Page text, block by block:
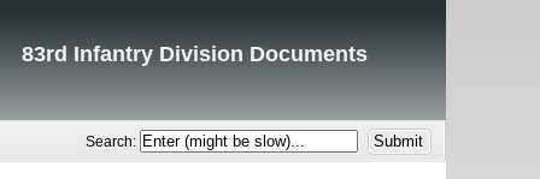
83rd Infantry Division Documents
Search: